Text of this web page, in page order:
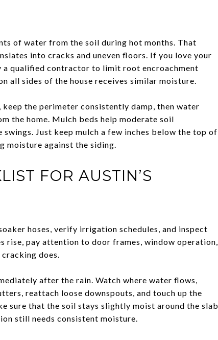
of water from the soil during hot months. That
into cracks and uneven floors. If you love your
qualified contractor to limit root encroachment
all sides of the house receives similar moisture.
the perimeter consistently damp, then water
the home. Mulch beds help moderate soil
Just keep mulch a few inches below the top of
moisture against the siding.
FOR AUSTIN’S
hoses, verify irrigation schedules, and inspect
rise, pay attention to door frames, window operation,
does.
after the rain. Watch where water flows,
reattach loose downspouts, and touch up the
sure that the soil stays slightly moist around the slab
still needs consistent moisture.